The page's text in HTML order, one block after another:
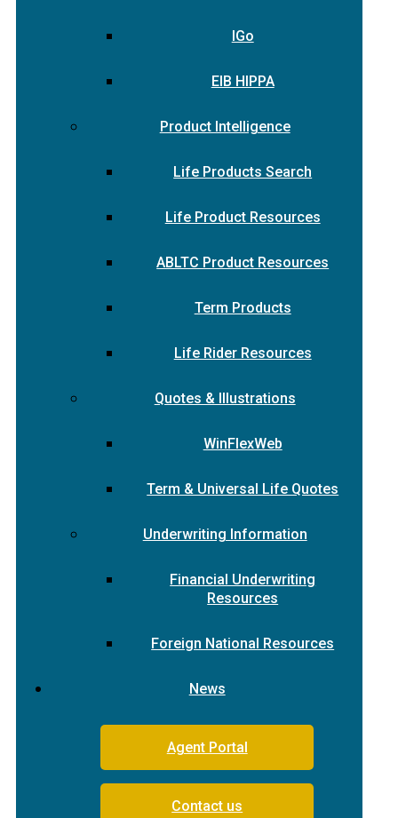
IGo
EIB HIPPA
Product Intelligence
Life Products Search
Life Product Resources
ABLTC Product Resources
Term Products
Life Rider Resources
Quotes & Illustrations
WinFlexWeb
Term & Universal Life Quotes
Underwriting Information
Financial Underwriting
Resources
Foreign National Resources
News
Agent Portal
Contact us